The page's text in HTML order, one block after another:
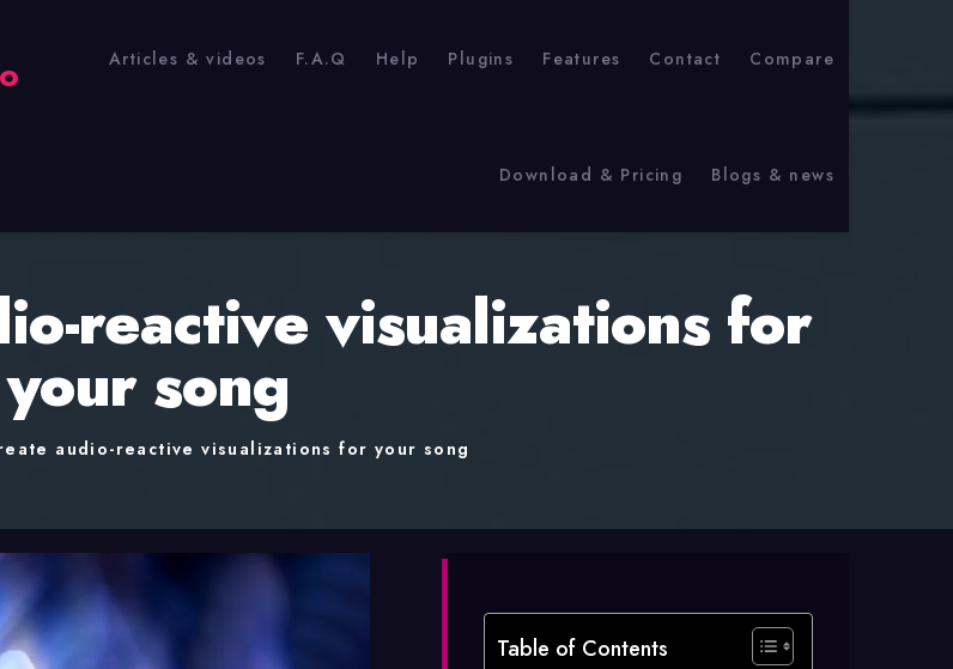
Articles & videos F.A.Q Help Plugins Features Contact Compare
Download & Pricing Blogs & news
reactive visualizations for
your song
audio-reactive visualizations for your song
Table of Contents